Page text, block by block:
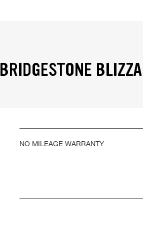
BRIDGESTONE
NO MILEAGE WARRANTY